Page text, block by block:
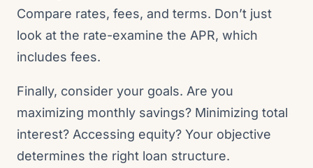
Compare rates, fees, and terms. Don’t just
look at the rate-examine the APR, which
includes fees.
Finally, consider your goals. Are you
maximizing monthly savings? Minimizing total
interest? Accessing equity? Your objective
determines the right loan structure.